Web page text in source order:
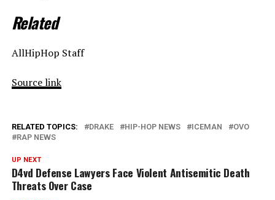
Related
AllHipHop Staff
Source link
RELATED TOPICS: DRAKE HIP-HOP NEWS ICEMAN
OVO
RAP NEWS
UP NEXT
D4vd Defense Lawyers Face Violent Antisemitic Death
Threats Over Case